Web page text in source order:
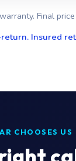
Final
Insured
CHOOSES US